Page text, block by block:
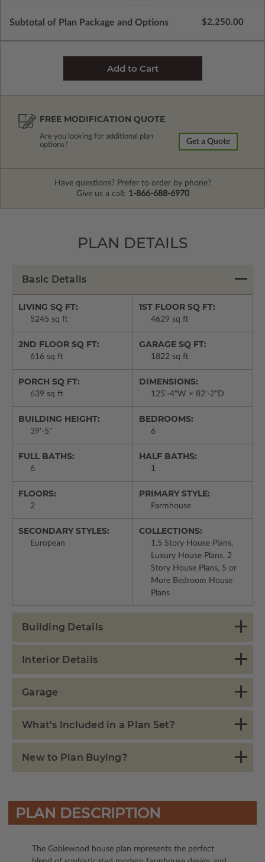
Subtotal of Plan Package and Options $2,250.00
FREE MODIFICATION QUOTE
Are you looking for additional plan
options?
Get a Quote
Have questions? Prefer to order by phone?
Give us a call: 1-866-688-6970
PLAN DETAILS
Basic Details
LIVING SQ FT:
5245 sq ft
1ST FLOOR SQ FT:
4629 sq ft
2ND FLOOR SQ FT:
616 sq ft
GARAGE SQ FT:
1822 sq ft
PORCH SQ FT:
639 sq ft
DIMENSIONS:
125'-4"W × 82'-2"D
BUILDING HEIGHT:
39'-5"
BEDROOMS:
6
FULL BATHS:
6
HALF BATHS:
1
FLOORS:
2
PRIMARY STYLE:
Farmhouse
SECONDARY STYLES:
European
COLLECTIONS:
1.5 Story House Plans,
Luxury House Plans, 2
Story House Plans, 5 or
More Bedroom House
Plans
Building Details
Interior Details
Garage
What's Included in a Plan Set?
New to Plan Buying?
PLAN DESCRIPTION
The Gablewood house plan represents the perfect